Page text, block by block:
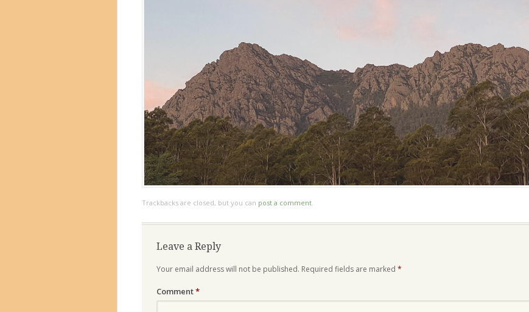
Trackbacks are closed, but you can post a comment
Leave a Reply
Your email address will not be published. Required fields are marked *
Comment*